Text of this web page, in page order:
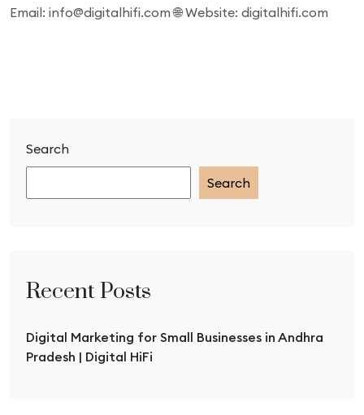
Search
Search
Recent Posts
Digital Marketing for Small Businesses in Andhra
Pradesh | Digital HiFi
Email: info@digitalhifi.com 🌐 Website: digitalhifi.com